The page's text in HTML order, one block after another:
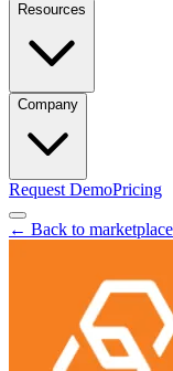
Resources
Company
Request DemoPricing
← Back to marketplace